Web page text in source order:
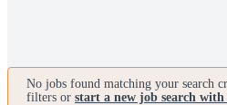
No jobs found matching your search
filters or start a new job search